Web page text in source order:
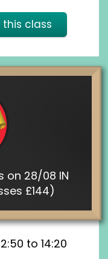
class
on 28/08 IN
£144)
to 14:20